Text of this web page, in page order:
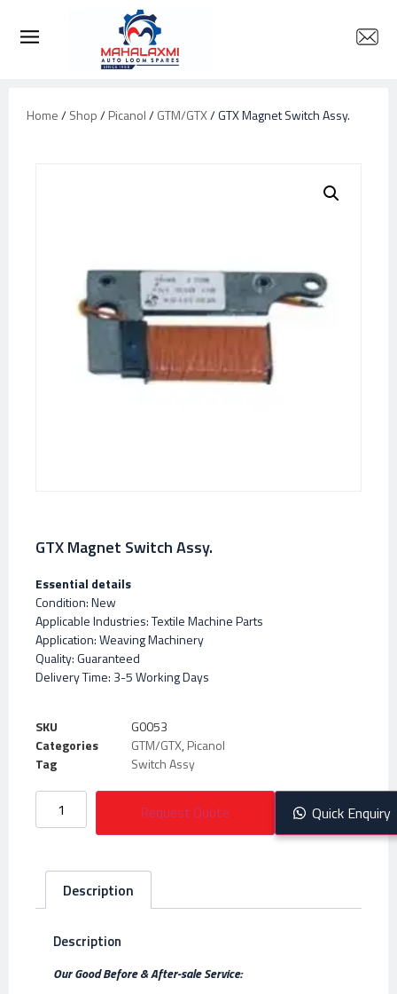
Home/Shop/Picanol/GTM/GTX/ GTX Magnet Switch Assy.
GTX Magnet Switch Assy.
Essential details
Condition: New
Applicable Industries: Textile Machine Parts
Application: Weaving Machinery
Quality: Guaranteed
Delivery Time: 3-5 Working Days
SKU
G0053
Categories
GTM/GTX,Picanol
Tag
Switch Assy
Request Quote Quick Enquiry
Description
Description
Our Good Before & After-sale Service: